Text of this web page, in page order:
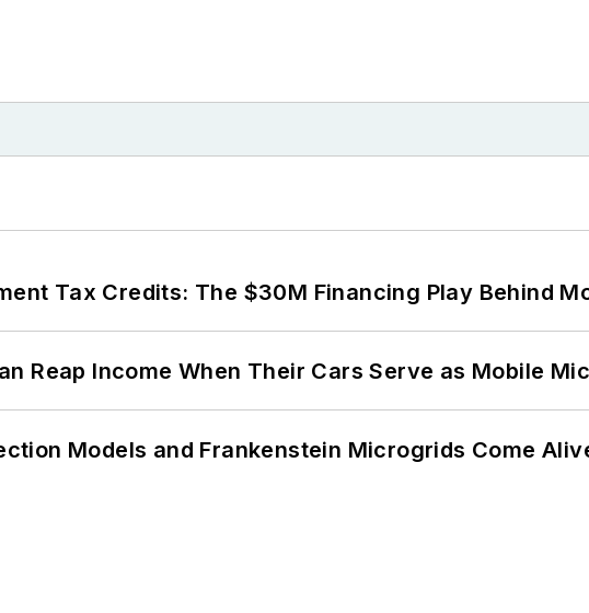
Tax Credits: The $30M Financing Play Behind
Reap Income When Their Cars Serve as Mobile
Models and Frankenstein Microgrids Come